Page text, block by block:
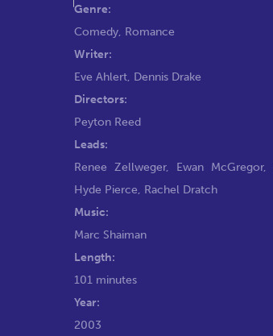
Genre:
Comedy, Romance
Writer:
Eve Ahlert, Dennis Drake
Directors:
Peyton Reed
Leads:
Renee Zellweger, Ewan McGregor,
Hyde Pierce, Rachel Dratch
Music:
Marc Shaiman
Length:
101 minutes
Year:
2003